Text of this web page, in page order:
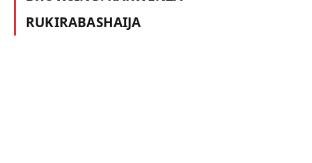
RUKIRABASHAIJA